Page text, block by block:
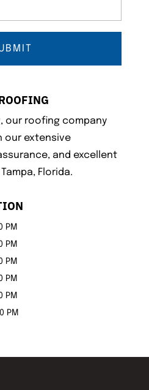
our roofing company
our extensive
and excellent
Florida.
PM
PM
PM
PM
PM
PM